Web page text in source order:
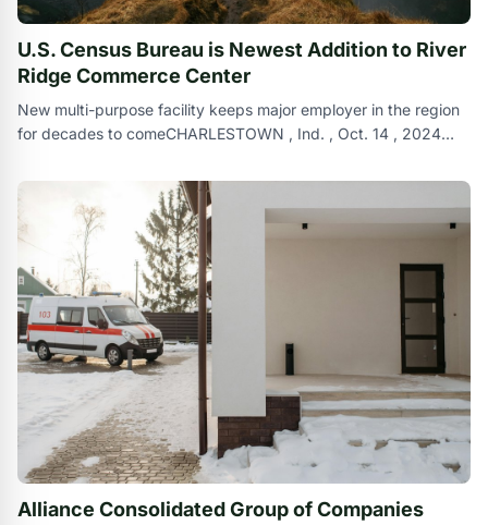
U.S. Census Bureau is Newest Addition to River
Ridge Commerce Center
New multi-purpose facility keeps major employer in the region
for decades to comeCHARLESTOWN , Ind. , Oct. 14 , 2024
Alliance Consolidated Group of Companies